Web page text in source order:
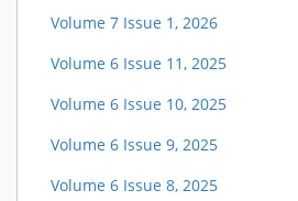
Volume 7 Issue 1, 2026
Volume 6 Issue 11, 2025
Volume 6 Issue 10, 2025
Volume 6 Issue 9, 2025
Volume 6 Issue 8, 2025